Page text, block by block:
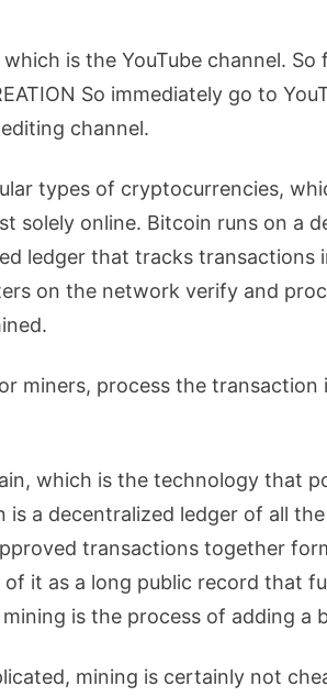
is the YouTube channel. So
So immediately go to
channel.
types of cryptocurrencies,
solely online. Bitcoin runs on a
ledger that tracks transactions
on the network verify and
miners, process the transaction
which is the technology that
is a decentralized ledger of all
transactions together
it as a long public record that
is the process of adding a
mining is certainly not